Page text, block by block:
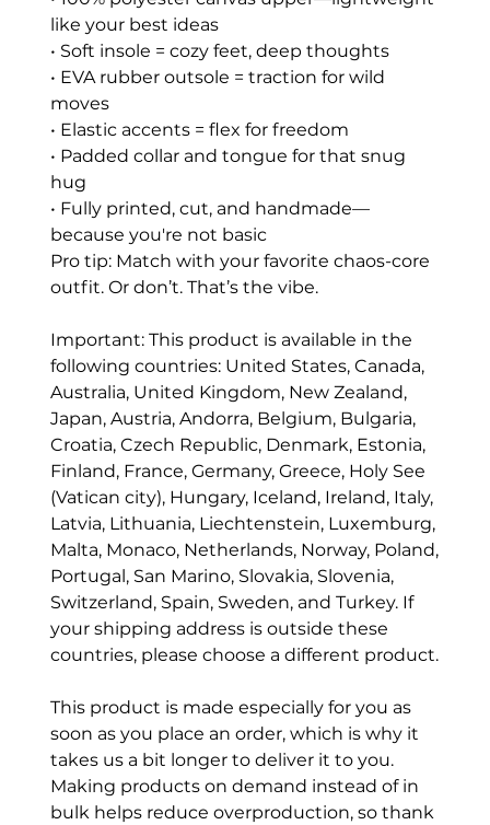
like your best ideas
• Soft insole = cozy feet, deep thoughts
• EVA rubber outsole = traction for wild
moves
• Elastic accents = flex for freedom
• Padded collar and tongue for that snug
hug
• Fully printed, cut, and handmade—
because you're not basic
Pro tip: Match with your favorite chaos-core
outfit. Or don’t. That’s the vibe.
Important: This product is available in the
following countries: United States, Canada,
Australia, United Kingdom, New Zealand,
Japan, Austria, Andorra, Belgium, Bulgaria,
Croatia, Czech Republic, Denmark, Estonia,
Finland, France, Germany, Greece, Holy See
(Vatican city), Hungary, Iceland, Ireland, Italy,
Latvia, Lithuania, Liechtenstein, Luxemburg,
Malta, Monaco, Netherlands, Norway, Poland,
Portugal, San Marino, Slovakia, Slovenia,
Switzerland, Spain, Sweden, and Turkey. If
your shipping address is outside these
countries, please choose a different product.
This product is made especially for you as
soon as you place an order, which is why it
takes us a bit longer to deliver it to you.
Making products on demand instead of in
bulk helps reduce overproduction, so thank